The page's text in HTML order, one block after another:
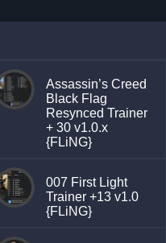
Assassin’s Creed
Black Flag
Resynced Trainer
+ 30 v1.0.x
{FLiNG}
007 First Light
Trainer +13 v1.0
{FLiNG}